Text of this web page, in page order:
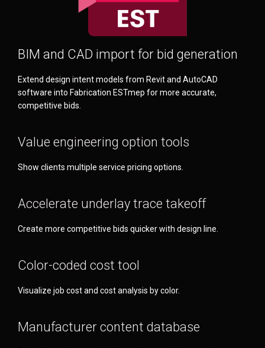
BIM and CAD import for bid generation
Extend design intent models from Revit and AutoCAD
software into Fabrication ESTmep for more accurate,
competitive bids.
Value engineering option tools
Show clients multiple service pricing options.
Accelerate underlay trace takeoff
Create more competitive bids quicker with design line.
Color-coded cost tool
Visualize job cost and cost analysis by color.
Manufacturer content database